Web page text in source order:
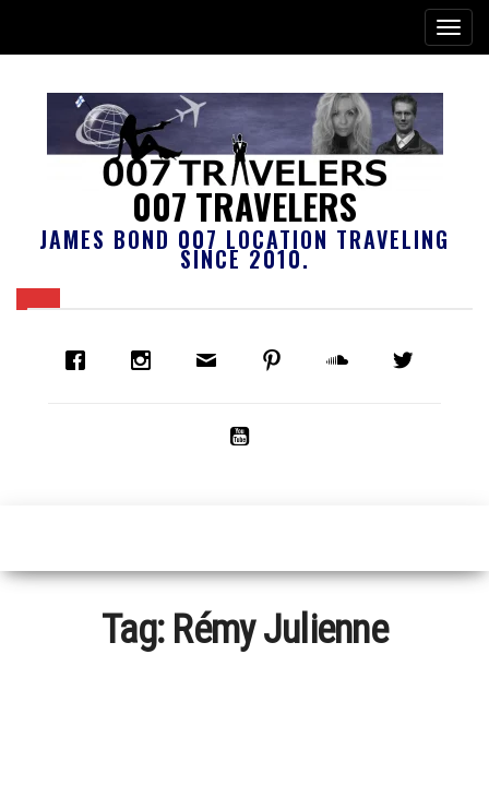
007 TRAVELERS
JAMES BOND 007 LOCATION TRAVELING
SINCE 2010.
Tag: Rémy Julienne